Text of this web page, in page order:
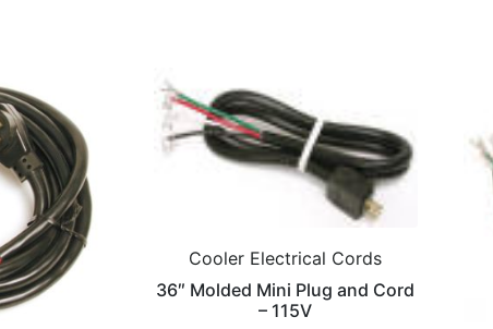
Cooler Electrical Cords
36″ Molded Mini Plug and Cord
– 115V